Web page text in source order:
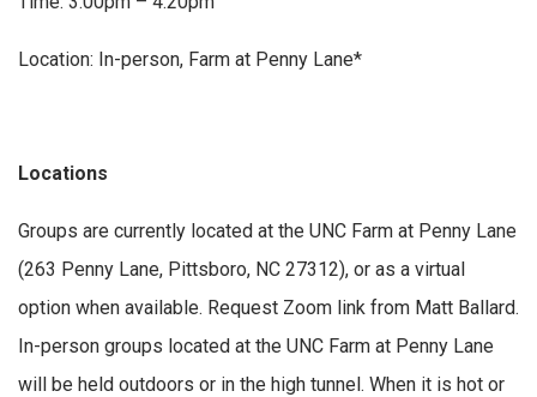
Location: In-person, Farm at Penny Lane*
Locations
Groups are currently located at the UNC Farm at Penny Lane
(263 Penny Lane, Pittsboro, NC 27312), or as a virtual
option when available. Request Zoom link from Matt Ballard.
In-person groups located at the UNC Farm at Penny Lane
will be held outdoors or in the high tunnel. When it is hot or